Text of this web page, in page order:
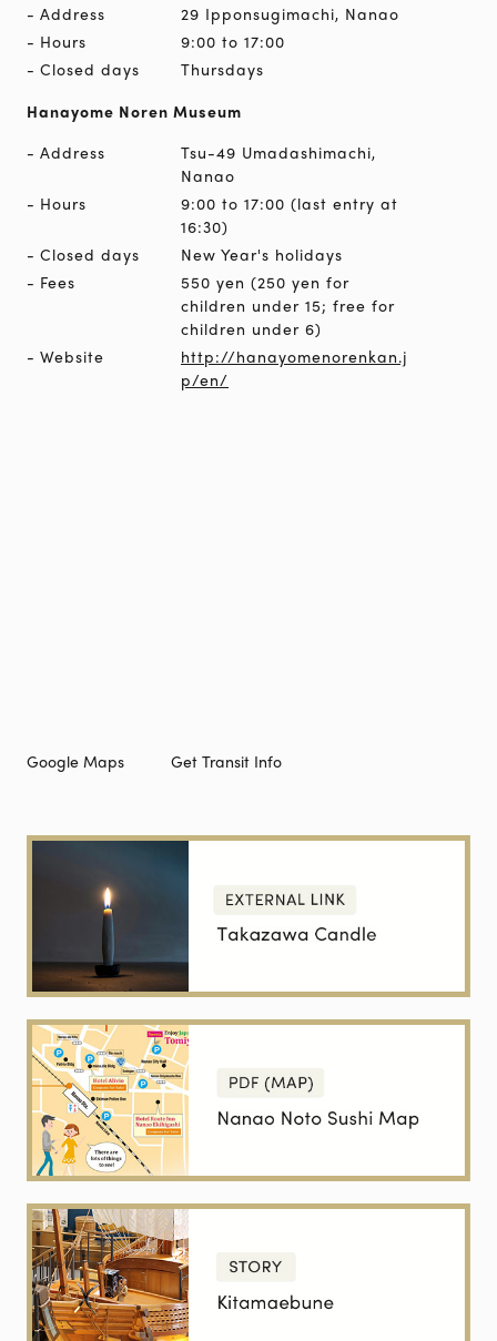
Address
29 Ipponsugimachi, Nanao
Hours
9:00 to 17:00
Closed days
Thursdays
Hanayome Noren Museum
Address
Tsu-49 Umadashimachi,
Nanao
Hours
9:00 to 17:00 (last entry at
16:30)
Closed days
New Year's holidays
Fees
550 yen (250 yen for
children under 15; free for
children under 6)
Website
http://hanayomenorenkan.j
p/en/
Google Maps Get Transit Info